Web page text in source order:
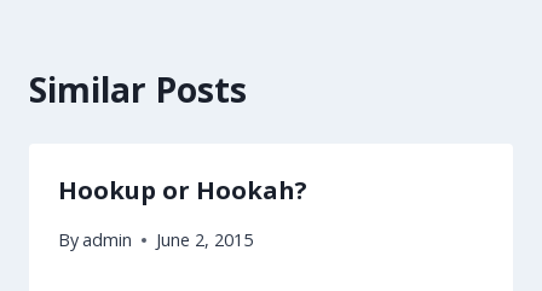
Similar Posts
Hookup or Hookah?
Byadmin June 2, 2015